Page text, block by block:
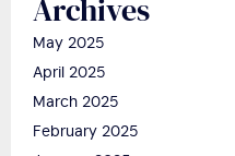
Archives
May 2025
April 2025
March 2025
February 2025